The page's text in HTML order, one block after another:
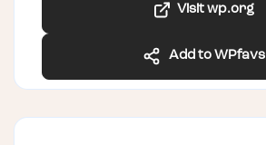
Visit wp.org
Add to WPfavs